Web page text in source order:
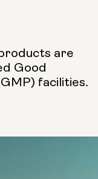
are
Good
facilities.